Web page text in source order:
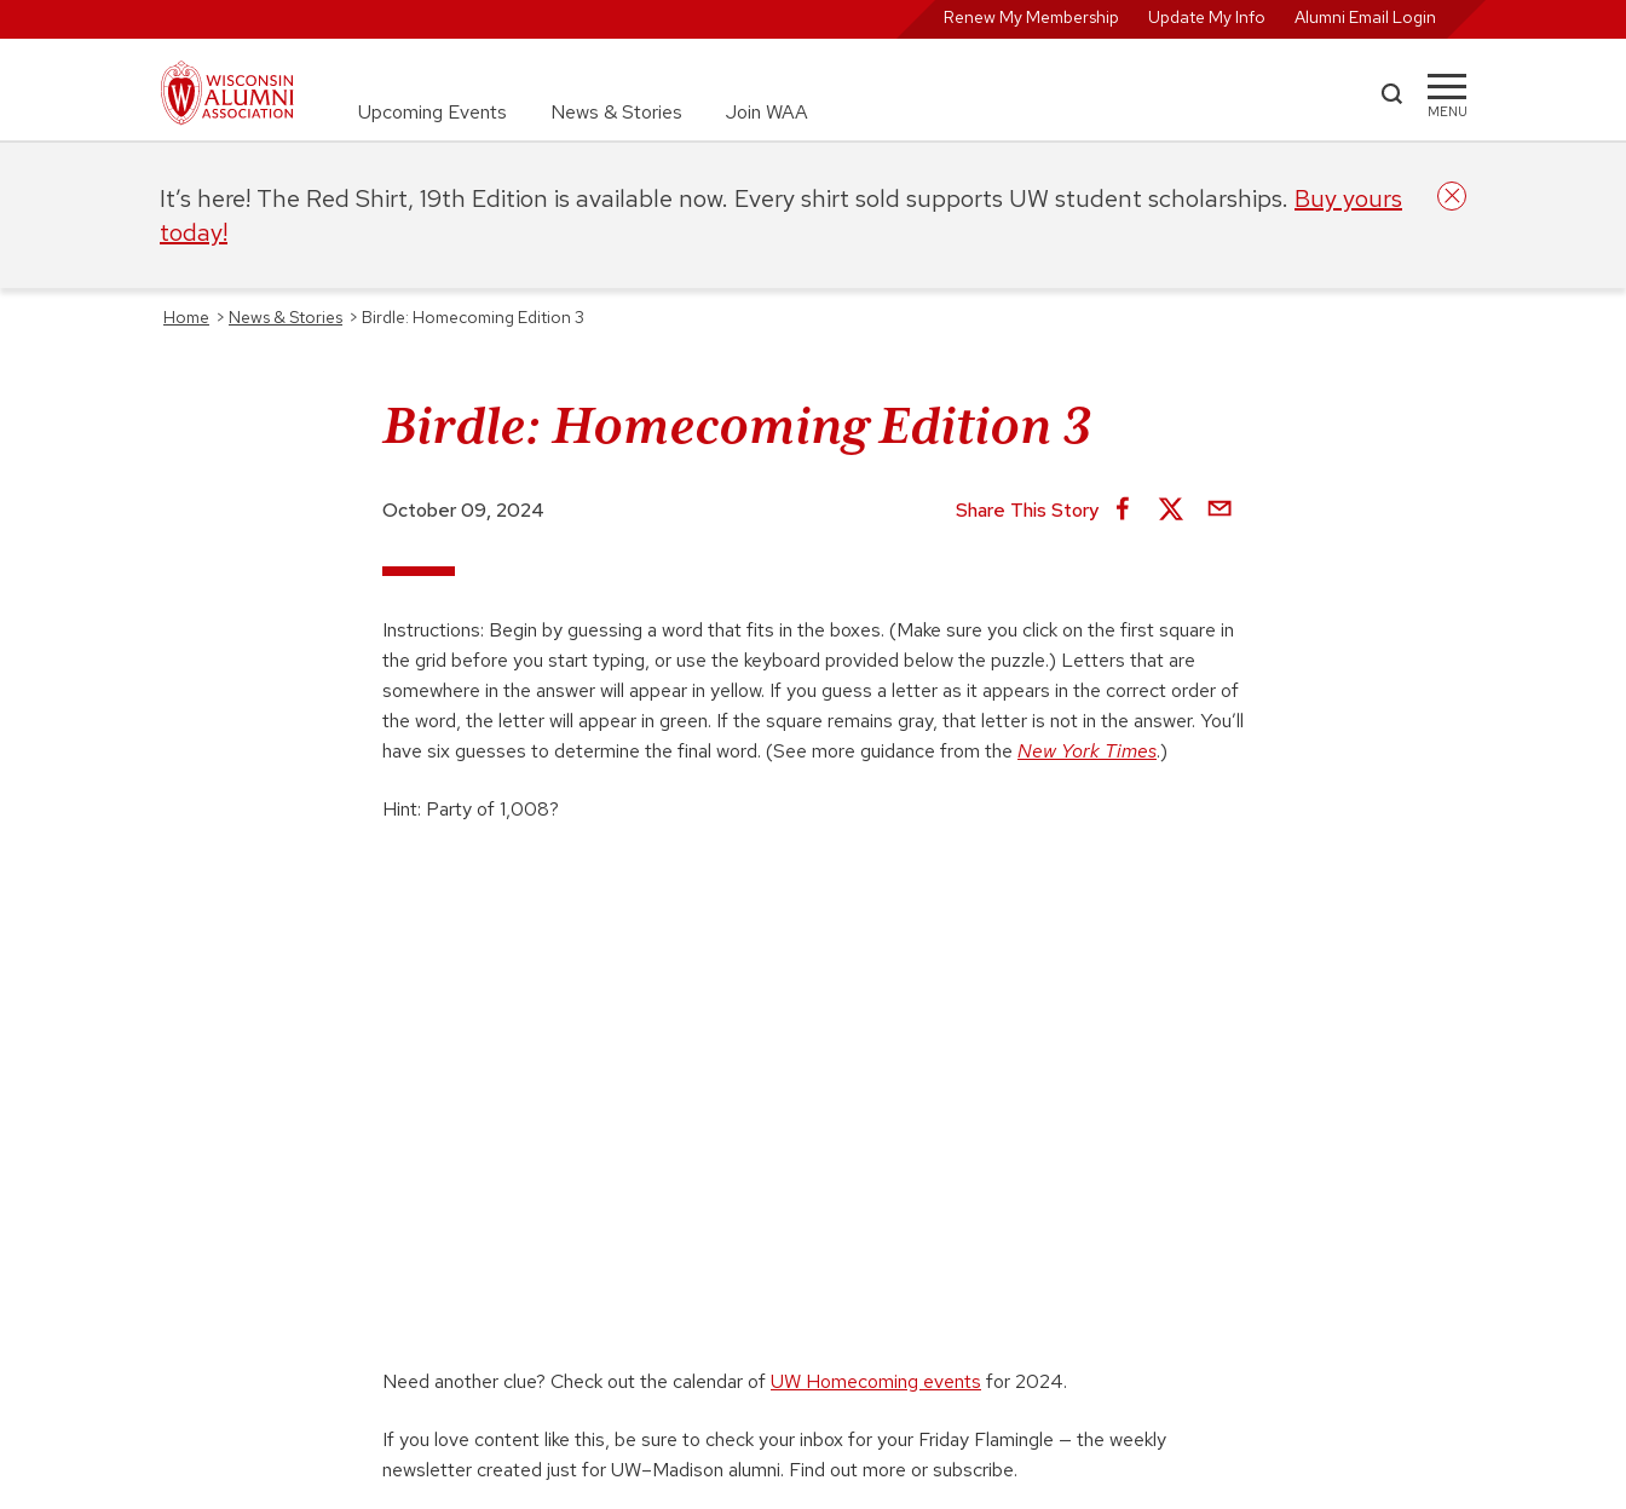
Renew My Membership Update My Info Alumni Email Login
Upcoming Events News & Stories Join WAA MENU
Home > News & Stories > Birdle: Homecoming Edition 3
Birdle: Homecoming Edition 3
October 09, 2024 Share This Story
Instructions: Begin by guessing a word that fits in the boxes. (Make sure you click on the first square in
the grid before you start typing, or use the keyboard provided below the puzzle.) Letters that are
somewhere in the answer will appear in yellow. If you guess a letter as it appears in the correct order of
the word, the letter will appear in green. If the square remains gray, that letter is not in the answer. You’ll
have six guesses to determine the final word. (See more guidance from the New York Times.)
Hint: Party of 1,008?
Need another clue? Check out the calendar ofUW Homecoming events for 2024.
If you love content like this, be sure to check your inbox for your Friday Flamingle — the weekly
newsletter created just for UW–Madison alumni. Find out more or subscribe.
It’s here! The Red Shirt, 19th Edition is available now. Every shirt sold supports UW student scholarships. Buy yours
today!